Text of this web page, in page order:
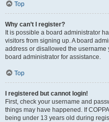
Top
Why can’t I register?
It is possible a board administrator
visitors from signing up. A board
address or disallowed the username
board administrator for assistance.
Top
I registered but cannot login!
First, check your username and
things may have happened. If
being under 13 years old during